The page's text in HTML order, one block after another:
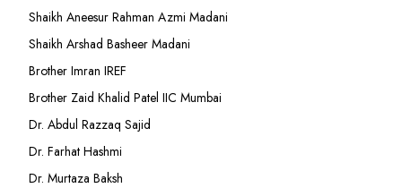
Shaikh Aneesur Rahman Azmi Madani
Shaikh Arshad Basheer Madani
Brother Imran IREF
Brother Zaid Khalid Patel IIC Mumbai
Dr. Abdul Razzaq Sajid
Dr. Farhat Hashmi
Dr. Murtaza Baksh